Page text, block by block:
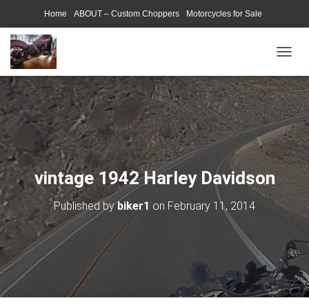
Home ABOUT – Custom Choppers Motorcycles for Sale
Motorcycle Parts & Accessories
O
G
G
L
E
N
A
I
G
O
N
vintage 1942 Harley Davidson
Published bybiker1 on February 11, 2014